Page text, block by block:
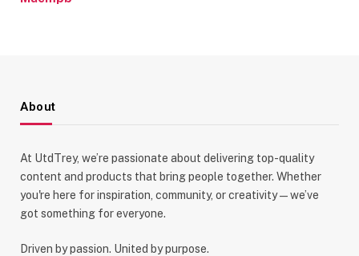
About
At UtdTrey, we’re passionate about delivering top-quality
content and products that bring people together. Whether
you're here for inspiration, community, or creativity—we’ve
got something for everyone.
Driven by passion. United by purpose.